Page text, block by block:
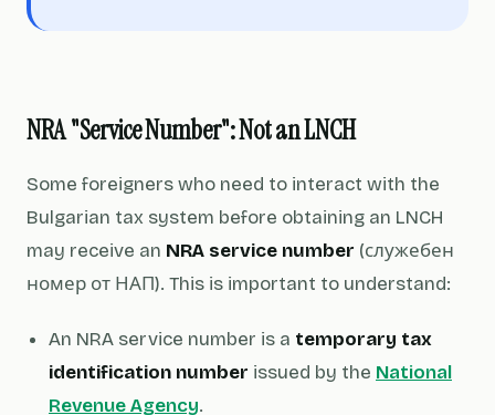
NRA "Service Number": Not an LNCH
Some foreigners who need to interact with the
Bulgarian tax system before obtaining an LNCH
may receive an NRA service number (служебен
номер от НАП). This is important to understand:
An NRA service number is a temporary tax
identification number issued by the National
Revenue Agency.